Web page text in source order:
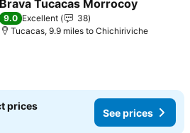
Brava Tucacas Morrocoy
See prices
9.0 Excellent
38
Tucacas, 9.9 miles to Chichiriviche
prices
See prices